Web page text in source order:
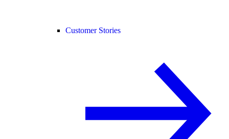
Customer Stories